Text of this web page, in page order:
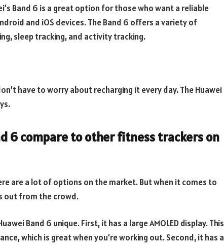
Band 6 is a great option for those who want a reliable
and iOS devices. The Band 6 offers a variety of
sleep tracking, and activity tracking.
have to worry about recharging it every day. The Huawei
6 compare to other fitness trackers on
are a lot of options on the market. But when it comes to
out from the crowd.
Band 6 unique. First, it has a large AMOLED display. This
which is great when you’re working out. Second, it has a